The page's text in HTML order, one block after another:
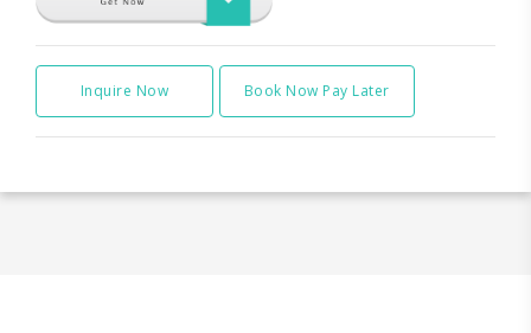
Inquire Now Book Now Pay Later